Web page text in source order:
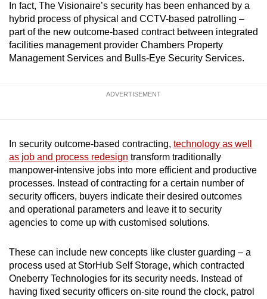
In fact, The Visionaire’s security has been enhanced by a
hybrid process of physical and CCTV-based patrolling –
part of the new outcome-based contract between integrated
facilities management provider Chambers Property
Management Services and Bulls-Eye Security Services.
ADVERTISEMENT
In security outcome-based contracting, technology as well
as job and process redesign transform traditionally
manpower-intensive jobs into more efficient and productive
processes. Instead of contracting for a certain number of
security officers, buyers indicate their desired outcomes
and operational parameters and leave it to security
agencies to come up with customised solutions.
These can include new concepts like cluster guarding – a
process used at StorHub Self Storage, which contracted
Oneberry Technologies for its security needs. Instead of
having fixed security officers on-site round the clock, patrol
experience,
download
the
mobile
having
issues?
Contact
us